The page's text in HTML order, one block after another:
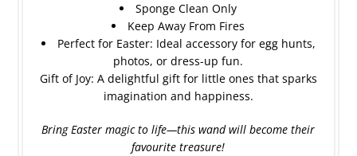
Sponge Clean Only
Keep Away From Fires
Perfect for Easter: Ideal accessory for egg hunts,
photos, or dress-up fun.
Gift of Joy: A delightful gift for little ones that sparks
imagination and happiness.
Bring Easter magic to life—this wand will become their
favourite treasure!